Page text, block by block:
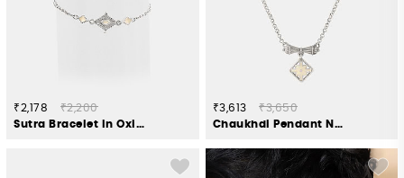
₹2,178
₹2,200
Sutra Bracelet in Oxidised 925 Silver
₹3,613
₹3,650
Chaukhdi Pendant Necklace in Oxidised 925 Silver